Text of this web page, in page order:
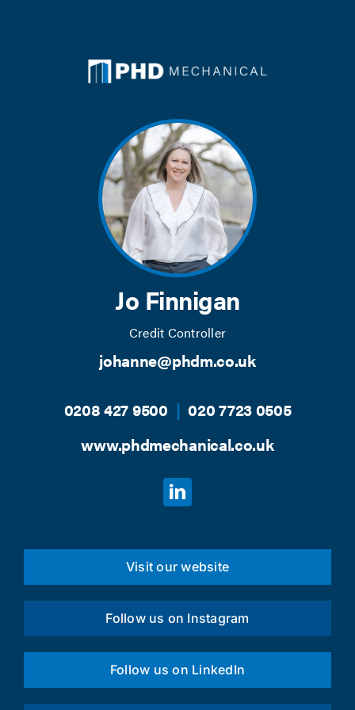
Jo Finnigan
Credit Controller
johanne@phdm.co.uk
0208 427 9500 | 020 7723 0505
www.phdmechanical.co.uk
Visit our website
Follow us on Instagram
Follow us on LinkedIn